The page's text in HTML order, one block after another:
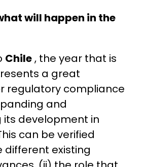
will happen in the
Chile, the year that is
a great
regulatory compliance
and
development in
can be verified
different existing